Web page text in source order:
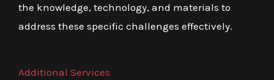
the knowledge, technology, and materials to
address these specific challenges effectively.
Additional Services